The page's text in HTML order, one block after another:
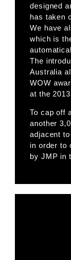
designed
has taken
We have
which is
The
Australia
WOW
at the
To cap off
another
adjacent
in order to
by JMP in